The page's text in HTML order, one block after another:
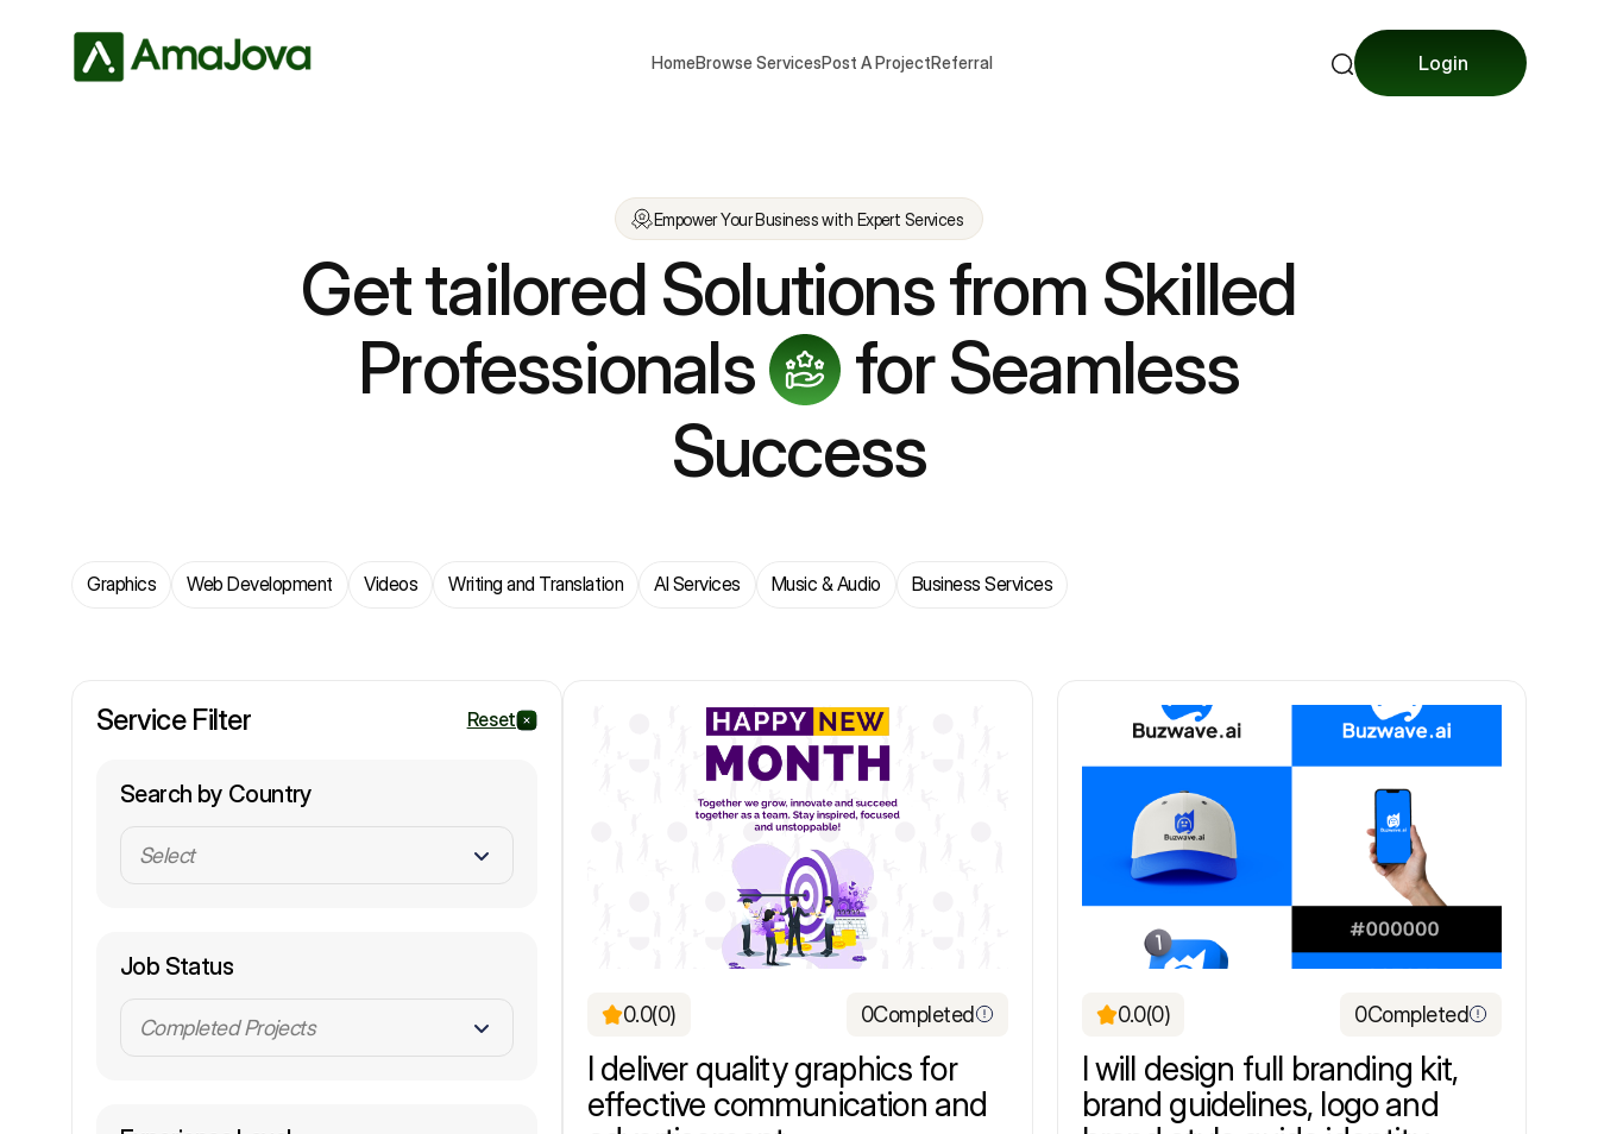
HomeBrowse ServicesPost A ProjectReferral Login
Empower Your Business with Expert Services
Get tailored Solutions from Skilled
Professionals
for Seamless
Success
Graphics Web Development Videos Writing and Translation AI Services Music & Audio Business Services
Service Filter Reset
Search by Country
Select
Job Status
Completed Projects
0.0(0) 0Completed
I deliver quality graphics for
effective communication and
0.0(0) 0Completed
I will design full branding kit,
brand guidelines, logo and